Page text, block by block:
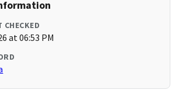
CHECKED
at 06:53 PM